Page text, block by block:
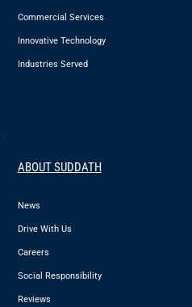
Commercial Services
Innovative Technology
Industries Served
ABOUT SUDDATH
News
Drive With Us
Careers
Social Responsibility
Reviews